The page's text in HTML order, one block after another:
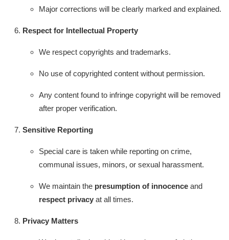
Major corrections will be clearly marked and explained.
Respect for Intellectual Property
We respect copyrights and trademarks.
No use of copyrighted content without permission.
Any content found to infringe copyright will be removed
after proper verification.
Sensitive Reporting
Special care is taken while reporting on crime,
communal issues, minors, or sexual harassment.
We maintain the presumption of innocence and
respect privacy at all times.
Privacy Matters